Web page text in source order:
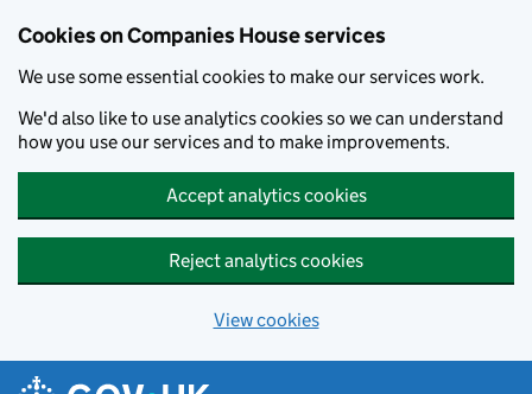
Cookies on Companies House services
We use some essential cookies to make our services work.
We'd also like to use analytics cookies so we can understand
how you use our services and to make improvements.
Accept analytics cookies
Reject analytics cookies
View cookies